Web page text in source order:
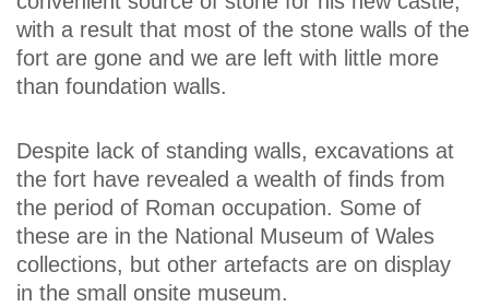
with a result that most of the stone walls of the
fort are gone and we are left with little more
than foundation walls.
Despite lack of standing walls, excavations at
the fort have revealed a wealth of finds from
the period of Roman occupation. Some of
these are in the National Museum of Wales
collections, but other artefacts are on display
in the small onsite museum.